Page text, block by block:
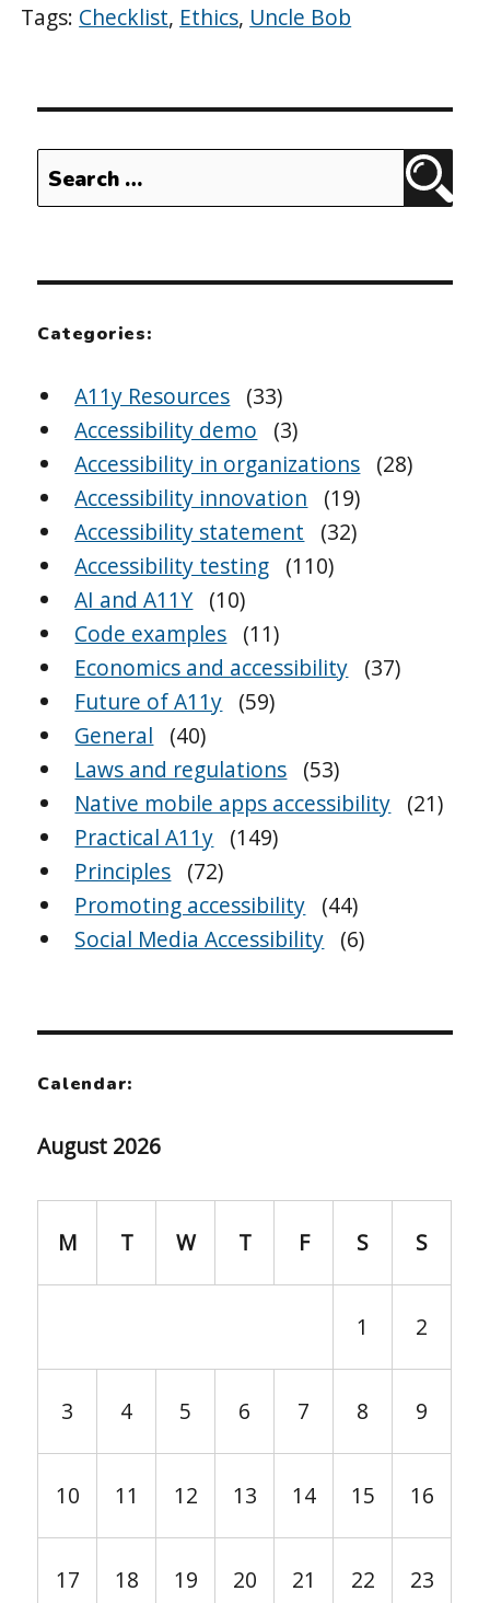
Tags: Checklist, Ethics, Uncle Bob
Search
for:
Categories:
A11y Resources (33)
Accessibility demo
(3)
Accessibility in organizations (28)
Accessibility innovation
(19)
Accessibility statement
(32)
Accessibility testing (110)
AI and A11Y (10)
Code examples (11)
Economics and accessibility (37)
Future of A11y (59)
General
(40)
Laws and regulations (53)
Native mobile apps accessibility (21)
Practical A11y (149)
Principles (72)
Promoting accessibility (44)
Social Media Accessibility (6)
Calendar:
August 2026
M T W T F S S
1 2
3 4 5 6 7 8 9
10 11 12 13 14 15 16
17 18 19 20 21 22 23